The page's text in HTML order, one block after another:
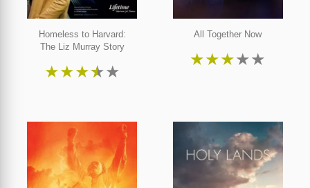
Homeless to Harvard:
The Liz Murray Story
★★★★★
All Together Now
★★★★★